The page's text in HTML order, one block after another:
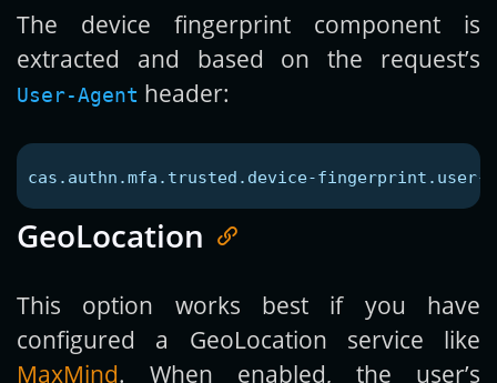
The device fingerprint component is
extracted and based on the request’s
User-Agent header:
cas.authn.mfa.trusted.device-fingerprint.user-
GeoLocation
This option works best if you have
configured a GeoLocation service like
MaxMind. When enabled, the user’s